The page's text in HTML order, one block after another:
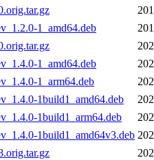
1_amd64.deb
1_amd64.deb
1_arm64.deb
1build1_amd64.deb
1build1_arm64.deb
1build1_amd64v3.deb